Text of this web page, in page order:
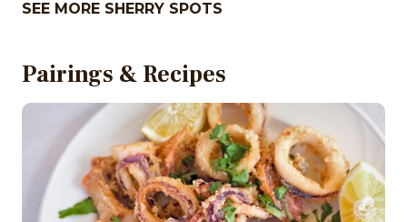
SEE MORE SHERRY SPOTS
Pairings & Recipes